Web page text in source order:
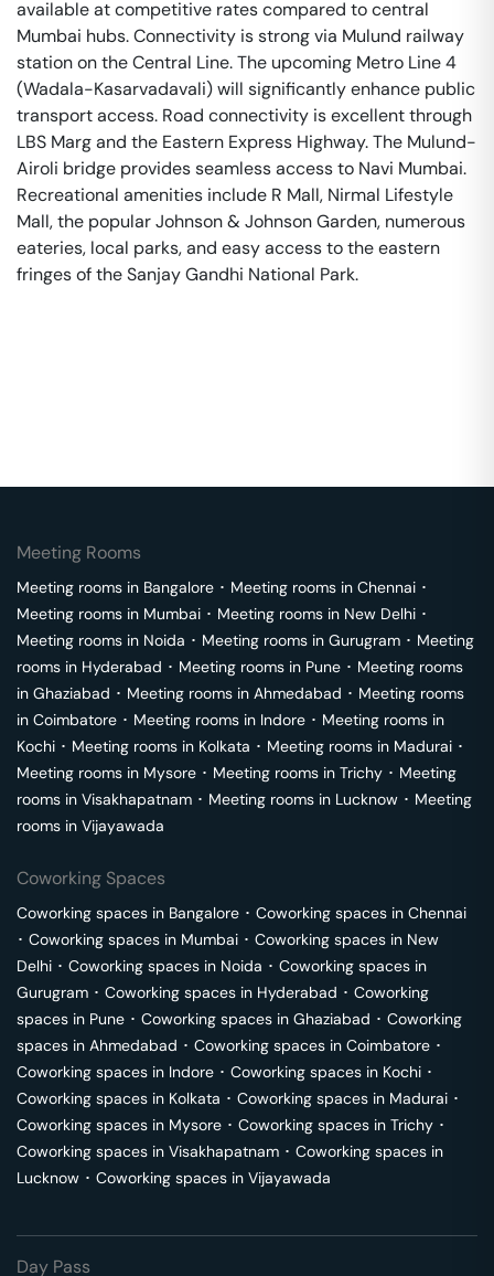
available at competitive rates compared to central
Mumbai hubs. Connectivity is strong via Mulund railway
station on the Central Line. The upcoming Metro Line 4
(Wadala-Kasarvadavali) will significantly enhance public
transport access. Road connectivity is excellent through
LBS Marg and the Eastern Express Highway. The Mulund-
Airoli bridge provides seamless access to Navi Mumbai.
Recreational amenities include R Mall, Nirmal Lifestyle
Mall, the popular Johnson & Johnson Garden, numerous
eateries, local parks, and easy access to the eastern
fringes of the Sanjay Gandhi National Park.
Meeting Rooms
Meeting rooms in Bangalore ･ Meeting rooms in Chennai ･
Meeting rooms in Mumbai ･ Meeting rooms in New Delhi ･
Meeting rooms in Noida ･ Meeting rooms in Gurugram ･ Meeting
rooms in Hyderabad ･ Meeting rooms in Pune ･ Meeting rooms
in Ghaziabad ･ Meeting rooms in Ahmedabad ･ Meeting rooms
in Coimbatore ･ Meeting rooms in Indore ･ Meeting rooms in
Kochi ･ Meeting rooms in Kolkata ･ Meeting rooms in Madurai ･
Meeting rooms in Mysore ･ Meeting rooms in Trichy ･ Meeting
rooms in Visakhapatnam ･ Meeting rooms in Lucknow ･ Meeting
rooms in Vijayawada
Coworking Spaces
Coworking spaces in Bangalore ･ Coworking spaces in Chennai
･ Coworking spaces in Mumbai ･ Coworking spaces in New
Delhi ･ Coworking spaces in Noida ･ Coworking spaces in
Gurugram ･ Coworking spaces in Hyderabad ･ Coworking
spaces in Pune ･ Coworking spaces in Ghaziabad ･ Coworking
spaces in Ahmedabad ･ Coworking spaces in Coimbatore ･
Coworking spaces in Indore ･ Coworking spaces in Kochi ･
Coworking spaces in Kolkata ･ Coworking spaces in Madurai ･
Coworking spaces in Mysore ･ Coworking spaces in Trichy ･
Coworking spaces in Visakhapatnam ･ Coworking spaces in
Lucknow ･ Coworking spaces in Vijayawada
Day Pass